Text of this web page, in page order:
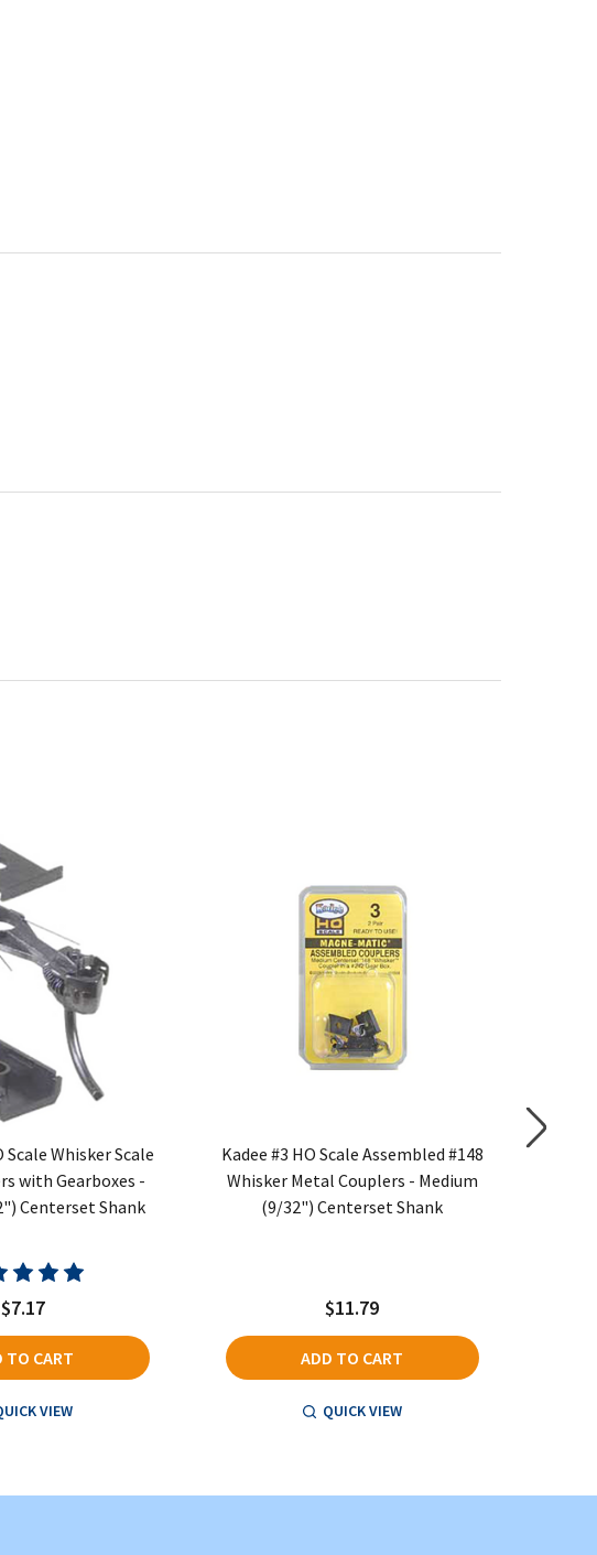
Scale Whisker Scale
with Gearboxes -
Centerset Shank
$7.17
TO CART
VIEW
Kadee #3 HO Scale Assembled #148
Whisker Metal Couplers - Medium
(9/32") Centerset Shank
$11.79
ADD TO CART
QUICK VIEW